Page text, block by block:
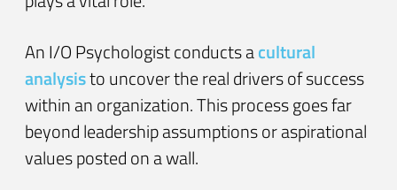
An I/O Psychologist conducts acultural
analysisto uncover the real drivers of success
within an organization. This process goes far
beyond leadership assumptions or aspirational
values posted on a wall.